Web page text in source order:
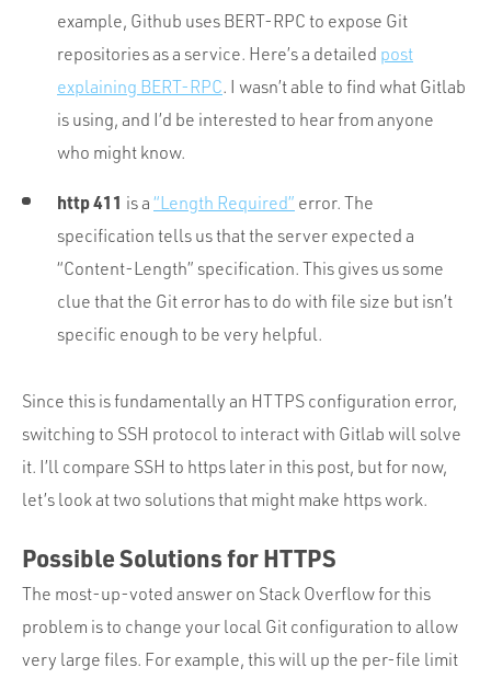
example, Github uses BERT-RPC to expose Git
repositories as a service. Here’s a detailed post
explaining BERT-RPC. I wasn’t able to find what Gitlab
is using, and I’d be interested to hear from anyone
who might know.
http 411 is a “Length Required” error. The
specification tells us that the server expected a
“Content-Length” specification. This gives us some
clue that the Git error has to do with file size but isn’t
specific enough to be very helpful.
Since this is fundamentally an HTTPS configuration error,
switching to SSH protocol to interact with Gitlab will solve
it. I’ll compare SSH to https later in this post, but for now,
let’s look at two solutions that might make https work.
Possible Solutions for HTTPS
The most-up-voted answer on Stack Overflow for this
problem is to change your local Git configuration to allow
very large files. For example, this will up the per-file limit